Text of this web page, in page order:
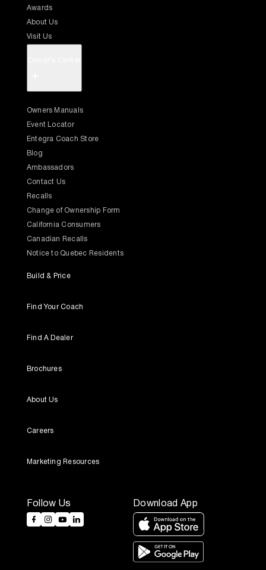
Follow Us Download App
Awards
About Us
Visit Us
Owners Manuals
Event Locator
Entegra Coach Store
Blog
Ambassadors
Contact Us
Recalls
Change of Ownership Form
California Consumers
Canadian Recalls
Notice to Quebec Residents
Build & Price
Find Your Coach
Find A Dealer
Brochures
About Us
Careers
Marketing Resources